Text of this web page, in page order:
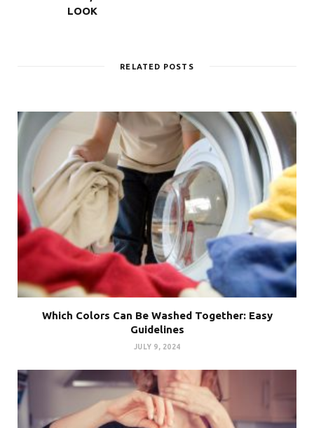
LOOK
RELATED POSTS
Which Colors Can Be Washed Together: Easy
Guidelines
JULY 9, 2024